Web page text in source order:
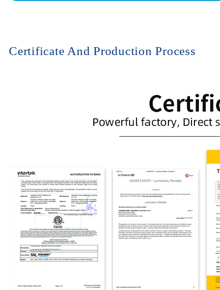
Certificate And Production Process